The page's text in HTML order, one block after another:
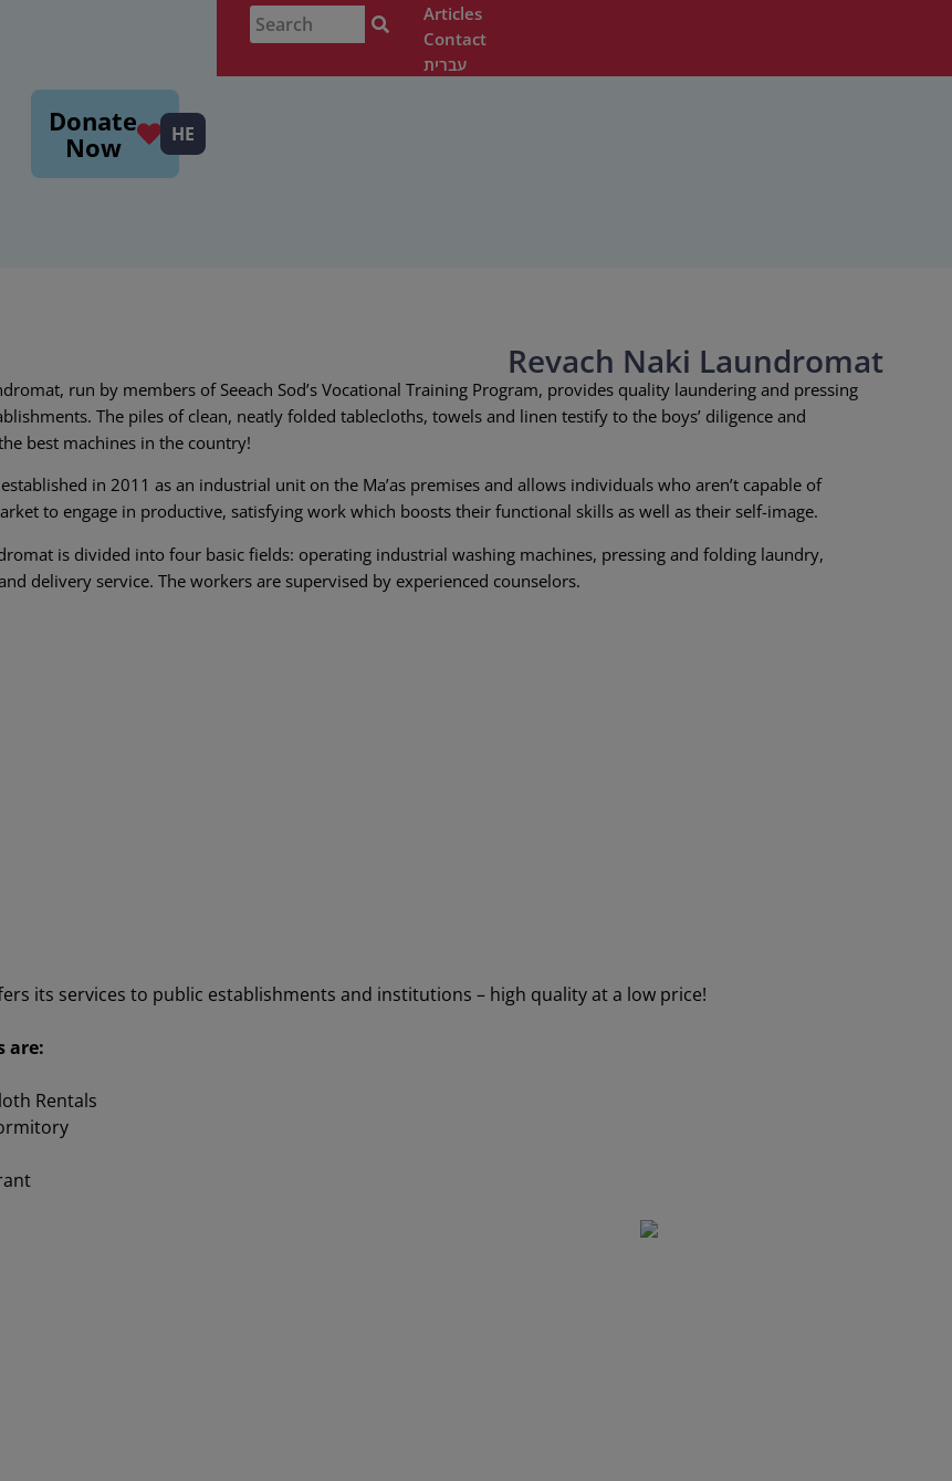
Articles
Contact
עברית
Donate
Now
HE
Revach Naki Laundromat
run by members of Seeach Sod’s Vocational Training Program, provides quality laundering and pressing
The piles of clean, neatly folded tablecloths, towels and linen testify to the boys’ diligence and
best machines in the country!
in 2011 as an industrial unit on the Ma’as premises and allows individuals who aren’t capable of
to engage in productive, satisfying work which boosts their functional skills as well as their self-image.
is divided into four basic fields: operating industrial washing machines, pressing and folding laundry,
delivery service. The workers are supervised by experienced counselors.
its services to public establishments and institutions – high quality at a low price!
are:
Rentals